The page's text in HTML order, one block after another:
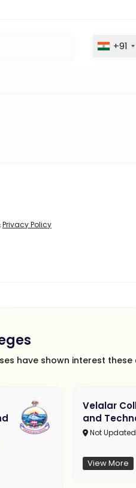
+91
Privacy Policy
have shown interest these
Velalar
and
Not Updated
View More